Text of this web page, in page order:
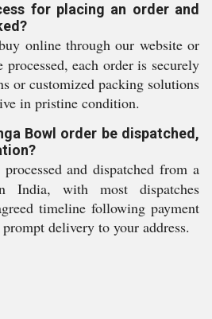
for placing an order and
online through our website or
each order is securely
or customized packing solutions
in pristine condition.
Bowl order be dispatched,
and dispatched from a
India, with most dispatches
timeline following payment
delivery to your address.